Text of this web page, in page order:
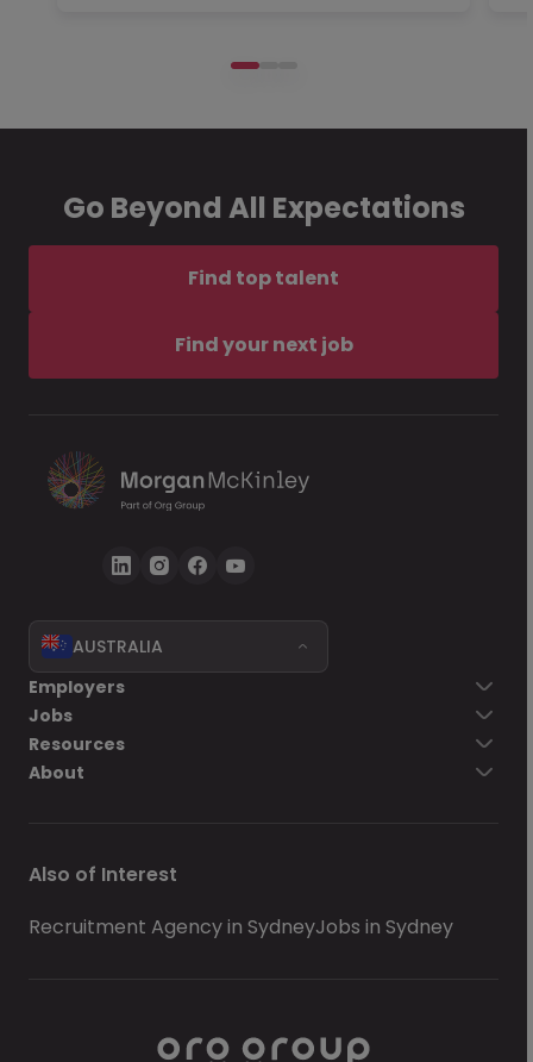
Go Beyond All Expectations
Find top talent
Find your next job
AUSTRALIA
Employers
Jobs
Resources
About
Also of Interest
Recruitment Agency in SydneyJobs in Sydney